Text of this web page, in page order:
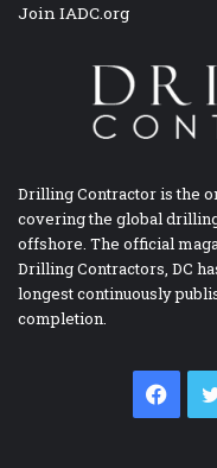
Join IADC.org
Drilling Contractor is the
covering the global
offshore. The official
Drilling Contractors, DC
longest continuously
completion.